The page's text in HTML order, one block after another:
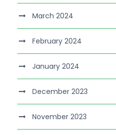
March 2024
February 2024
January 2024
December 2023
November 2023